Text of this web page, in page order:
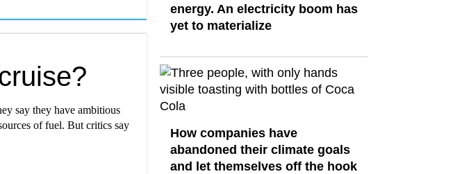
say they have ambitious
of fuel. But critics say
energy. An electricity boom has
yet to materialize
How companies have
abandoned their climate goals
and let themselves off the hook